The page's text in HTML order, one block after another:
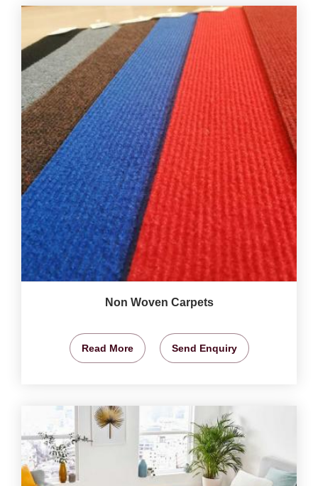
Non Woven Carpets
Read More Send Enquiry